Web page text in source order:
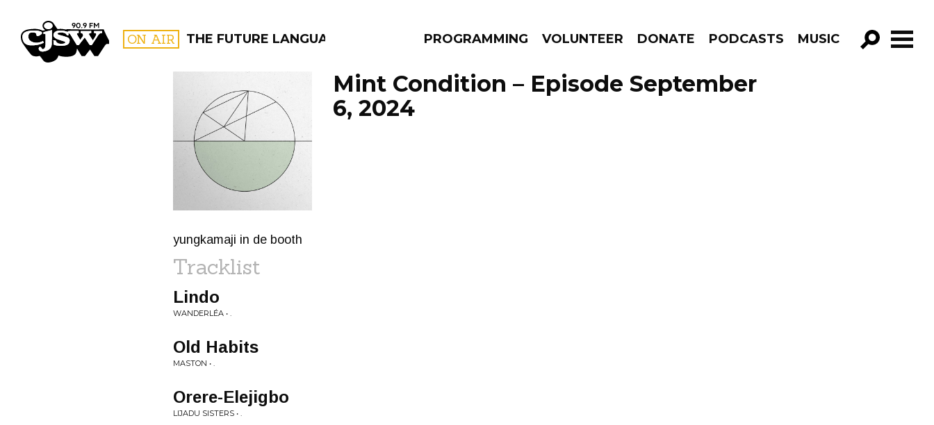
CJSW ON AIR THE FUTURE LANGUAGE PROGRAMMING VOLUNTEER DONATE PODCASTS MUSIC
GO!
FILTER BY:
PROGRAMS
Mint Condition – Episode September
6, 2024
yungkamaji in de booth
Tracklist
Lindo
WANDERLÉA • .
Old Habits
MASTON • .
Orere-Elejigbo
LIJADU SISTERS • .